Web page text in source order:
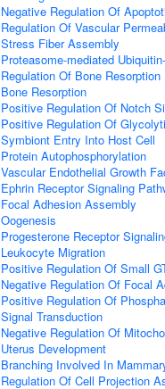
Negative Regulation Of
Regulation Of Vascular
Stress Fiber Assembly
Proteasome-mediated
Regulation Of Bone Resorption
Bone Resorption
Positive Regulation Of Notch
Positive Regulation Of
Symbiont Entry Into Host Cell
Protein Autophosphorylation
Vascular Endothelial Growth
Ephrin Receptor Signaling
Focal Adhesion Assembly
Oogenesis
Progesterone Receptor
Leukocyte Migration
Positive Regulation Of Small
Negative Regulation Of Focal
Positive Regulation Of
Signal Transduction
Negative Regulation Of
Uterus Development
Branching Involved In
Regulation Of Cell Projection